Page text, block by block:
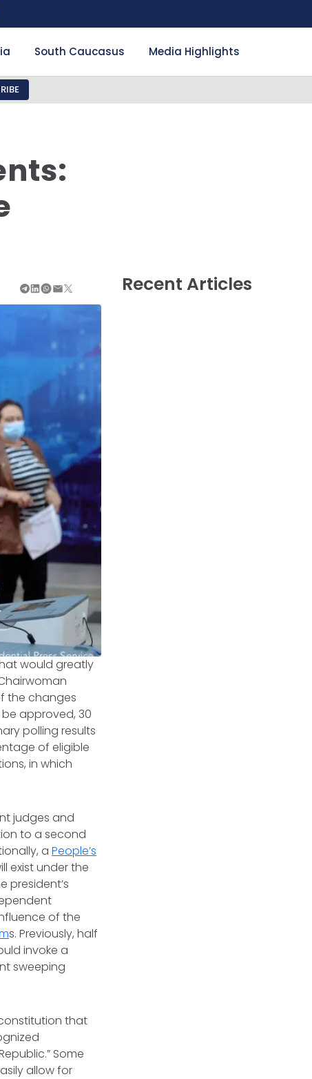
South Caucasus Media Highlights
Recent Articles
would greatly
the changes
approved, 30
polling results
of eligible
in which
judges and
to a second
aPeople’s
exist under the
president’s
of the
s. Previously, half
invoke a
sweeping
that
Some
allow for